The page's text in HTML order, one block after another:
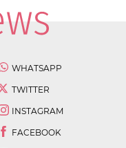
WHATSAPP
TWITTER
INSTAGRAM
FACEBOOK